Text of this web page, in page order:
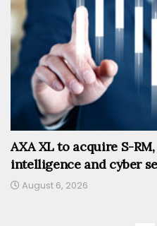
AXA XL to acquire S-
intelligence and cyber
August 6, 2026